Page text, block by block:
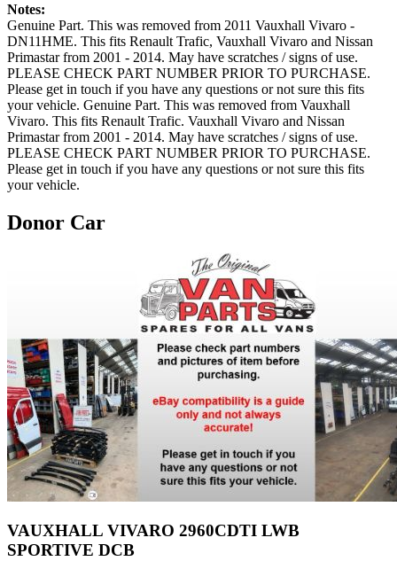
Notes:
Genuine Part. This was removed from 2011 Vauxhall Vivaro -
DN11HME. This fits Renault Trafic, Vauxhall Vivaro and Nissan
Primastar from 2001 - 2014. May have scratches / signs of use.
PLEASE CHECK PART NUMBER PRIOR TO PURCHASE.
Please get in touch if you have any questions or not sure this fits
your vehicle. Genuine Part. This was removed from Vauxhall
Vivaro. This fits Renault Trafic. Vauxhall Vivaro and Nissan
Primastar from 2001 - 2014. May have scratches / signs of use.
PLEASE CHECK PART NUMBER PRIOR TO PURCHASE.
Please get in touch if you have any questions or not sure this fits
your vehicle.
Donor Car
VAUXHALL VIVARO 2960CDTI LWB
SPORTIVE DCB